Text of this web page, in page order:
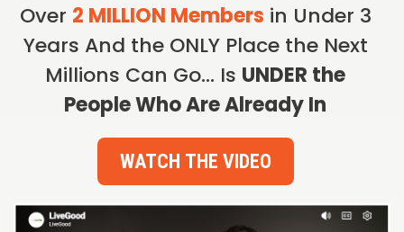
Over 2 MILLION Members in Under 3
Years And the ONLY Place the Next
Millions Can Go… Is UNDER the
People Who Are Already In
WATCH THE VIDEO